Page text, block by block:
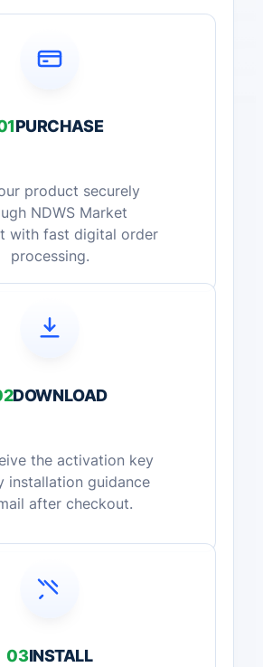
PURCHASE
product securely
NDWS Market
with fast digital order
processing.
DOWNLOAD
the activation key
installation guidance
after checkout.
03INSTALL